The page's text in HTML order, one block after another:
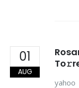
01
AUG
yahoo